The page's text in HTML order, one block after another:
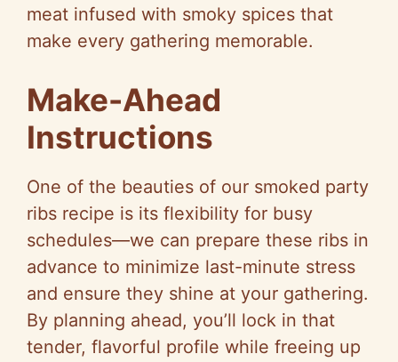
meat infused with smoky spices that
make every gathering memorable.
Make-Ahead
Instructions
One of the beauties of our smoked party
ribs recipe is its flexibility for busy
schedules—we can prepare these ribs in
advance to minimize last-minute stress
and ensure they shine at your gathering.
By planning ahead, you’ll lock in that
tender, flavorful profile while freeing up